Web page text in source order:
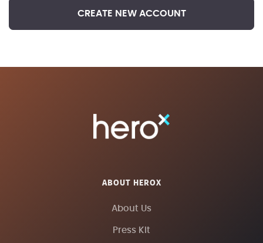
CREATE NEW ACCOUNT
ABOUT HEROX
About Us
Press Kit